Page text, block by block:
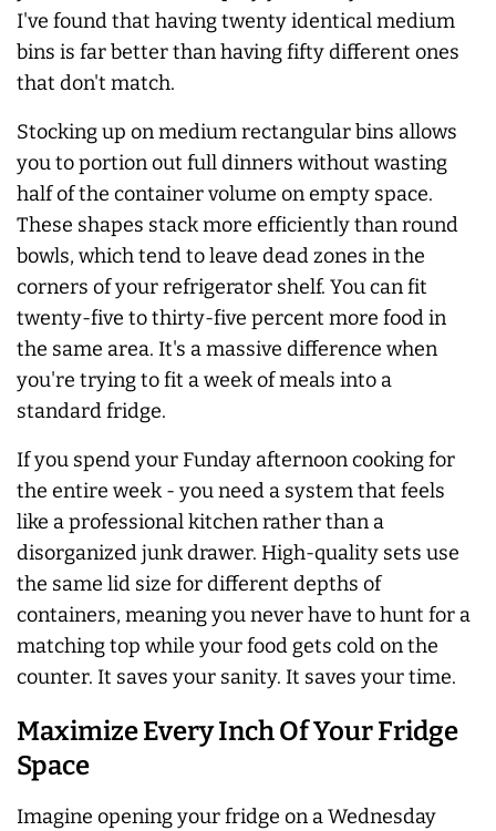
I've found that having twenty identical medium
bins is far better than having fifty different ones
that don't match.
Stocking up on medium rectangular bins allows
you to portion out full dinners without wasting
half of the container volume on empty space.
These shapes stack more efficiently than round
bowls, which tend to leave dead zones in the
corners of your refrigerator shelf. You can fit
twenty-five to thirty-five percent more food in
the same area. It's a massive difference when
you're trying to fit a week of meals into a
standard fridge.
If you spend your Funday afternoon cooking for
the entire week - you need a system that feels
like a professional kitchen rather than a
disorganized junk drawer. High-quality sets use
the same lid size for different depths of
containers, meaning you never have to hunt for a
matching top while your food gets cold on the
counter. It saves your sanity. It saves your time.
Maximize Every Inch Of Your Fridge
Space
Imagine opening your fridge on a Wednesday